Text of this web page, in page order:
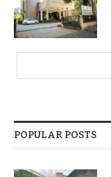
POPULAR POSTS